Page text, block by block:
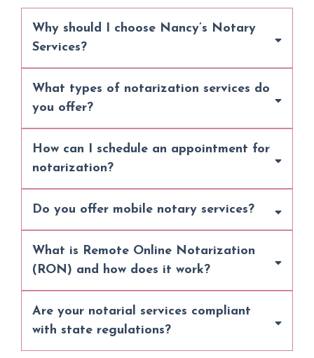
Why should I choose Nancy’s Notary
Services?
What types of notarization services do
you offer?
How can I schedule an appointment for
notarization?
Do you offer mobile notary services?
What is Remote Online Notarization
(RON) and how does it work?
Are your notarial services compliant
with state regulations?